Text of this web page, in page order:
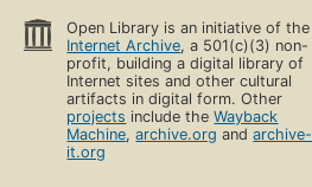
Open Library is an initiative of the
Internet Archive, a 501(c)(3) non-
profit, building a digital library of
Internet sites and other cultural
artifacts in digital form. Other
projects include theWayback
Machine,archive.org andarchive-
it.org